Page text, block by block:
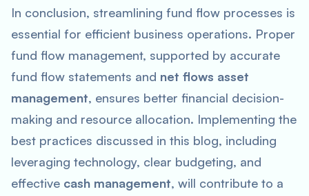
In conclusion, streamlining fund flow processes is
essential for efficient business operations. Proper
fund flow management, supported by accurate
fund flow statements and net flows asset
management, ensures better financial decision-
making and resource allocation. Implementing the
best practices discussed in this blog, including
leveraging technology, clear budgeting, and
effective cash management, will contribute to a